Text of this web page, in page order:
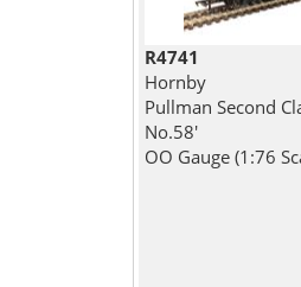
R4741
Hornby
Pullman Second
No.58'
OO Gauge (1:76